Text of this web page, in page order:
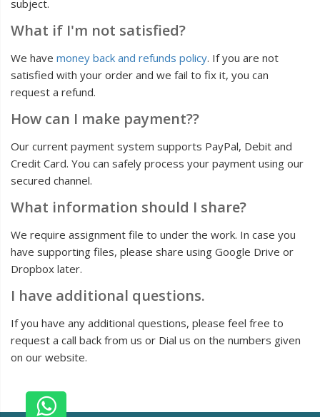
subject.
What if I'm not satisfied?
We have money back and refunds policy. If you are not
satisfied with your order and we fail to fix it, you can
request a refund.
How can I make payment??
Our current payment system supports PayPal, Debit and
Credit Card. You can safely process your payment using our
secured channel.
What information should I share?
We require assignment file to under the work. In case you
have supporting files, please share using Google Drive or
Dropbox later.
I have additional questions.
If you have any additional questions, please feel free to
request a call back from us or Dial us on the numbers given
on our website.